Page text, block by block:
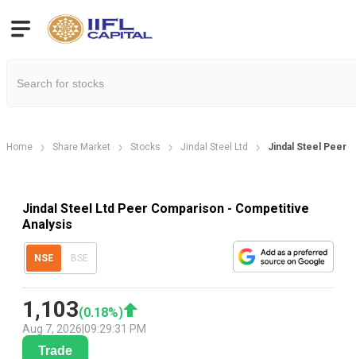
Home Share Market Stocks Jindal Steel Ltd Jindal Steel Peer
Jindal Steel Ltd Peer Comparison - Competitive
Analysis
NSE BSE
1,103(0.18%)
Aug 7, 2026 09:29:31 PM
Trade